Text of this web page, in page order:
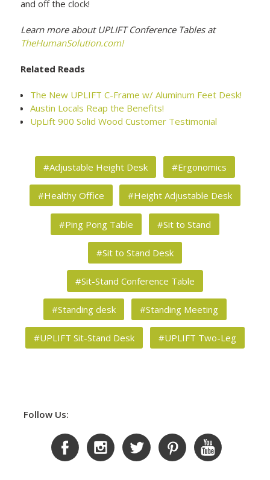
and off the clock!
Learn more about UPLIFT Conference Tables at
TheHumanSolution.com!
Related Reads
The New UPLIFT C-Frame w/ Aluminum Feet Desk!
Austin Locals Reap the Benefits!
UpLift 900 Solid Wood Customer Testimonial
#Adjustable Height Desk #Ergonomics
#Healthy Office #Height Adjustable Desk
#Ping Pong Table #Sit to Stand
#Sit to Stand Desk
#Sit-Stand Conference Table
#Standing desk #Standing Meeting
#UPLIFT Sit-Stand Desk #UPLIFT Two-Leg
Follow Us: